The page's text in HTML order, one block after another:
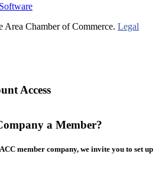
Chamber of Commerce. Legal
Access
a Member?
member company, we invite you to set up